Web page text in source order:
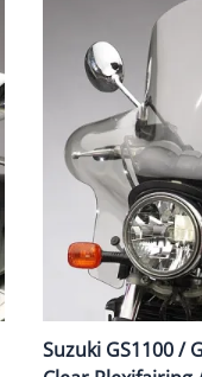
Suzuki GS1100 /